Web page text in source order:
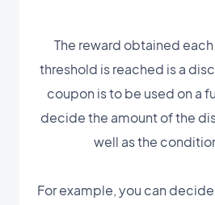
The reward obtained
threshold is reached is a
coupon is to be used on a
decide the amount of the
well as the
For example, you can